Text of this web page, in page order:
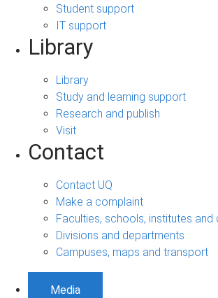
Student support
IT support
Library
Library
Study and learning support
Research and publish
Visit
Contact
Contact UQ
Make a complaint
Faculties, schools, institutes and
Divisions and departments
Campuses, maps and transport
Media